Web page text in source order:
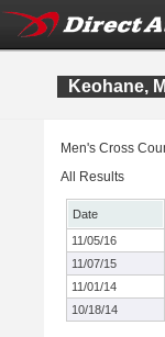
Keohane,
Men's Cross
All Results
Date
11/05/16
11/07/15
11/01/14
10/18/14